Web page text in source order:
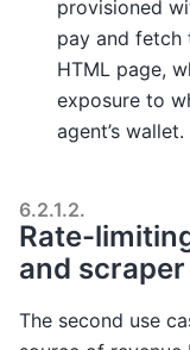
provisioned
pay and fetch
HTML page,
exposure to
agent’s wallet.
6.2.1.2.
Rate-
and
The second use